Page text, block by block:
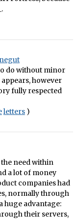
do without minor
however
fully respected
letters )
need within
a lot of money
companies had
normally through
huge advantage:
their servers,